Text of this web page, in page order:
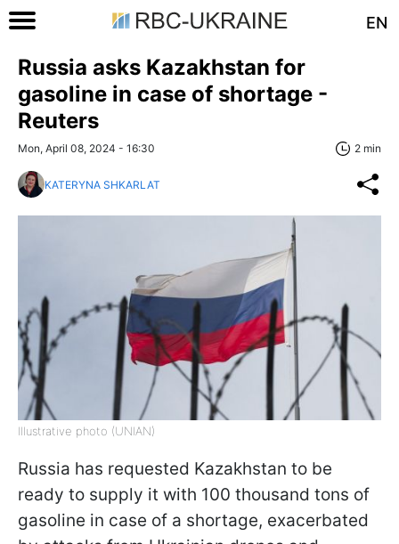
EN
Russia asks Kazakhstan for
gasoline in case of shortage -
Reuters
Mon, April 08, 2024 - 16:30 2 min
KATERYNA SHKARLAT
Illustrative photo (UNIAN)
Russia has requested Kazakhstan to be
ready to supply it with 100 thousand tons of
gasoline in case of a shortage, exacerbated